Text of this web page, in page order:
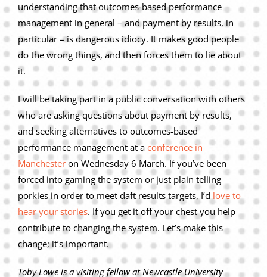
understanding that outcomes-based performance
management in general – and payment by results, in
particular – is dangerous idiocy. It makes good people
do the wrong things, and then forces them to lie about
it.
I will be taking part in a public conversation with others
who are asking questions about payment by results,
and seeking alternatives to outcomes-based
performance management at a conference in
Manchesteron Wednesday 6 March. If you’ve been
forced into gaming the system or just plain telling
porkies in order to meet daft results targets, I’d love to
hear your stories. If you get it off your chest you help
contribute to changing the system. Let’s make this
change; it’s important.
Toby Lowe is a visiting fellow at Newcastle University